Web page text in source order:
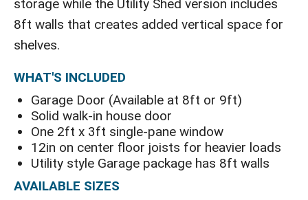
storage while the Utility Shed version includes
8ft walls that creates added vertical space for
shelves.
WHAT'S INCLUDED
Garage Door (Available at 8ft or 9ft)
Solid walk-in house door
One 2ft x 3ft single-pane window
12in on center floor joists for heavier loads
Utility style Garage package has 8ft walls
AVAILABLE SIZES